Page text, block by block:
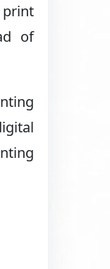
print
of